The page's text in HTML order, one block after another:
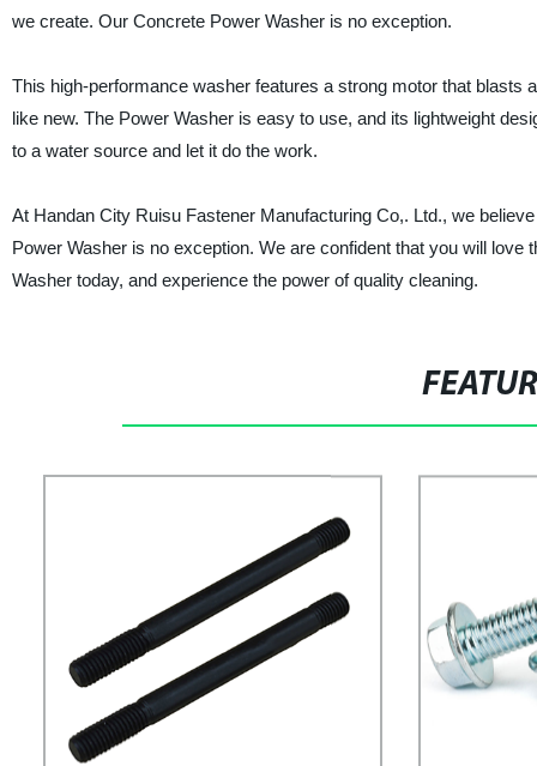
we create. Our Concrete Power Washer is no exception.
This high-performance washer features a strong motor that
like new. The Power Washer is easy to use, and its lightweight
to a water source and let it do the work.
At Handan City Ruisu Fastener Manufacturing Co,. Ltd., we
Power Washer is no exception. We are confident that you will
Washer today, and experience the power of quality cleaning.